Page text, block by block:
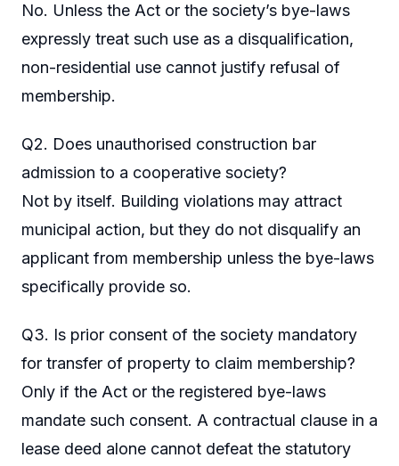
No. Unless the Act or the society’s bye-laws
expressly treat such use as a disqualification,
non-residential use cannot justify refusal of
membership.
Q2. Does unauthorised construction bar
admission to a cooperative society?
Not by itself. Building violations may attract
municipal action, but they do not disqualify an
applicant from membership unless the bye-laws
specifically provide so.
Q3. Is prior consent of the society mandatory
for transfer of property to claim membership?
Only if the Act or the registered bye-laws
mandate such consent. A contractual clause in a
lease deed alone cannot defeat the statutory